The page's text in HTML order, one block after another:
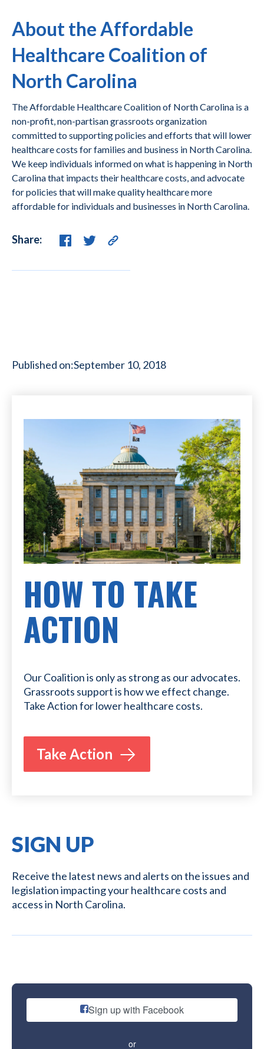
About the Affordable
Healthcare Coalition of
North Carolina
The Affordable Healthcare Coalition of North Carolina is a
non-profit, non-partisan grassroots organization
committed to supporting policies and efforts that will lower
healthcare costs for families and business in North Carolina.
We keep individuals informed on what is happening in North
Carolina that impacts their healthcare costs, and advocate
for policies that will make quality healthcare more
affordable for individuals and businesses in North Carolina.
Share:
Published on:September 10, 2018
HOW TO TAKE
ACTION
Our Coalition is only as strong as our advocates.
Grassroots support is how we effect change.
Take Action for lower healthcare costs.
Take Action
SIGN UP
Receive the latest news and alerts on the issues and
legislation impacting your healthcare costs and
access in North Carolina.